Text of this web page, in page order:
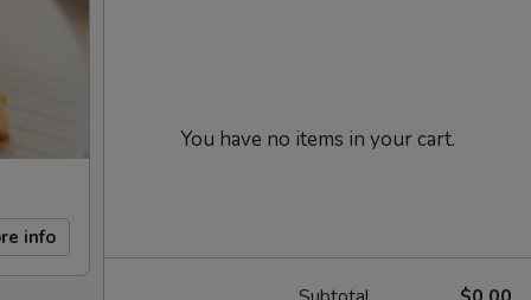
info
You have no items in your cart.